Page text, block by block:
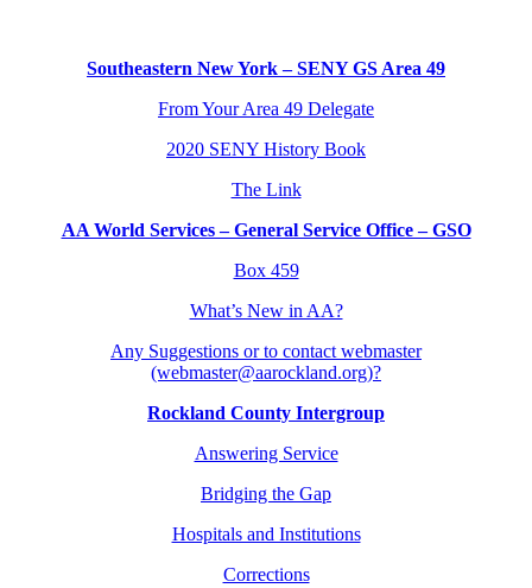
Southeastern New York – SENY GS Area 49
From Your Area 49 Delegate
2020 SENY History Book
The Link
AA World Services – General Service Office – GSO
Box 459
What’s New in AA?
Any Suggestions or to contact webmaster
(webmaster@aarockland.org)?
Rockland County Intergroup
Answering Service
Bridging the Gap
Hospitals and Institutions
Corrections